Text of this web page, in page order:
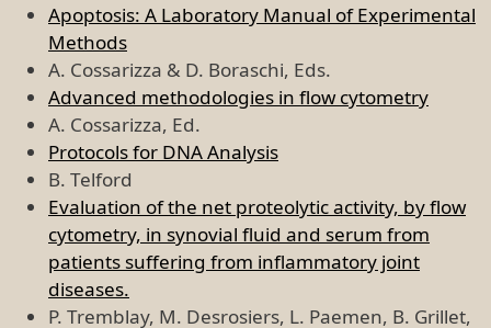
Apoptosis: A Laboratory Manual of Experimental
Methods
A. Cossarizza & D. Boraschi, Eds.
Advanced methodologies in flow cytometry
A. Cossarizza, Ed.
Protocols for DNA Analysis
B. Telford
Evaluation of the net proteolytic activity, by flow
cytometry, in synovial fluid and serum from
patients suffering from inflammatory joint
diseases.
P. Tremblay, M. Desrosiers, L. Paemen, B. Grillet,